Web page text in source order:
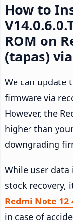
How to
ROM on
(tapas)
We can update
firmware via
However, the
higher than
downgrading
While user data
stock recovery,
Redmi Note 12
in case of